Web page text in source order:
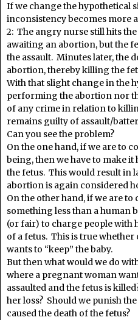
If we change the hypothetical
inconsistency becomes more
2: The angry nurse still hits
awaiting an abortion, but the
the assault. Minutes later, the
abortion, thereby killing the
With that slight change in the
performing the abortion nor
of any crime in relation to
remains guilty of assault/
Can you see the problem?
On the one hand, if we are to
being, then we have to make
the fetus. This would result in
abortion is again considered
On the other hand, if we are to
something less than a human
(or fair) to charge people with
of a fetus. This is true
wants to “keep” the baby.
But then what would we do
where a pregnant woman
assaulted and the fetus is
her loss? Should we punish
caused the death of the fetus?